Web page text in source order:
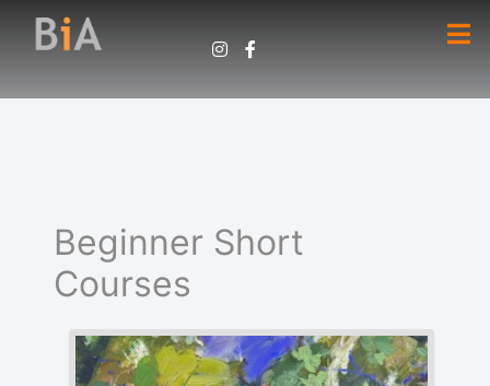
Beginner Short
Courses